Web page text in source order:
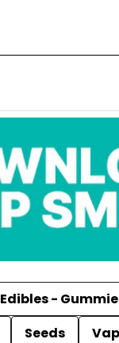
Edibles -
Seeds